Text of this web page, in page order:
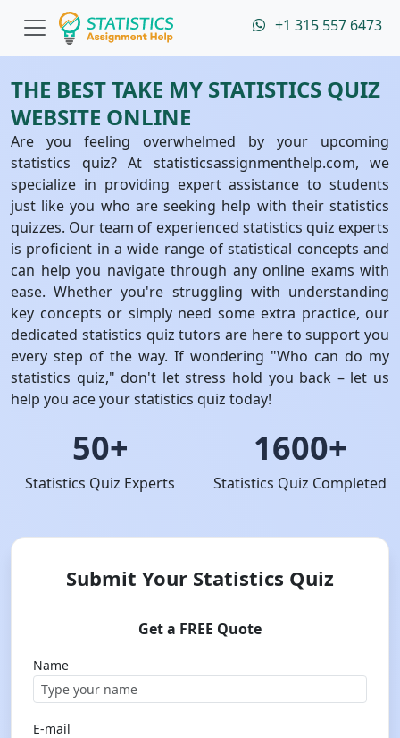
+1 315 557 6473
THE BEST TAKE MY STATISTICS QUIZ
WEBSITE ONLINE
Are you feeling overwhelmed by your upcoming
statistics quiz? At statisticsassignmenthelp.com, we
specialize in providing expert assistance to students
just like you who are seeking help with their statistics
quizzes. Our team of experienced statistics quiz experts
is proficient in a wide range of statistical concepts and
can help you navigate through any online exams with
ease. Whether you're struggling with understanding
key concepts or simply need some extra practice, our
dedicated statistics quiz tutors are here to support you
every step of the way. If wondering "Who can do my
statistics quiz," don't let stress hold you back – let us
help you ace your statistics quiz today!
50+
Statistics Quiz Experts
1600+
Statistics Quiz Completed
Submit Your Statistics Quiz
Get a FREE Quote
Name
E-mail